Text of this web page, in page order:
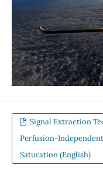
Signal Extraction
Perfusion-
Saturation (English)